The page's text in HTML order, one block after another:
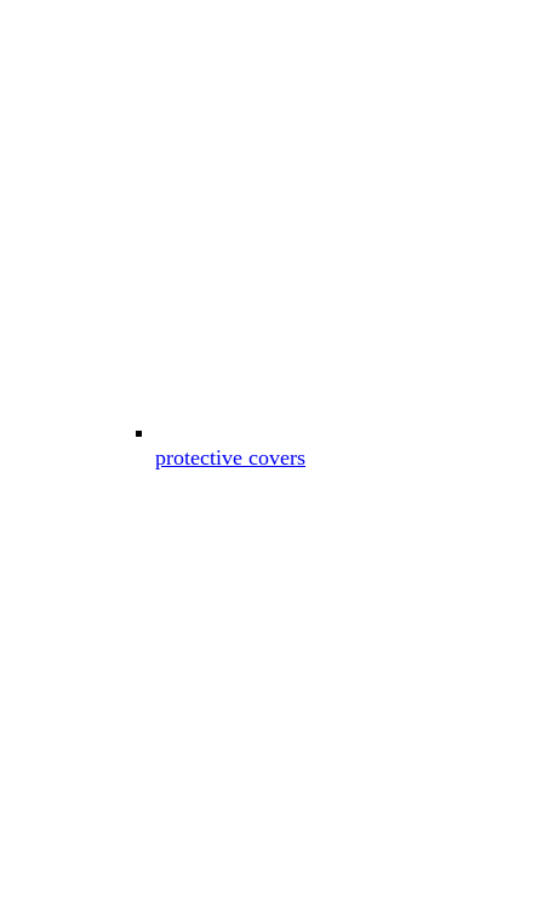
protective covers